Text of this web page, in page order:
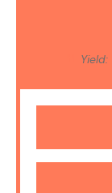
Yield: